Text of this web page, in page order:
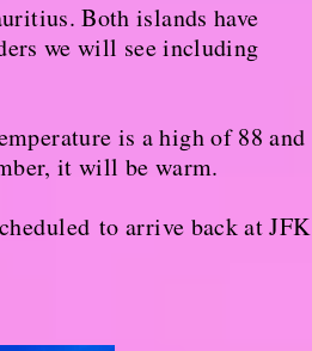
Both islands have
we will see including
is a high of 88 and
it will be warm.
to arrive back at JFK